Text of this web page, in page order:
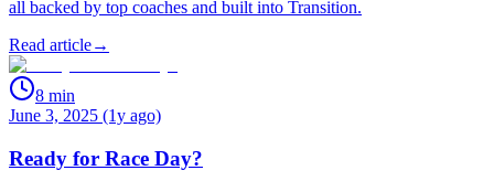
all backed by top coaches and built into Transition.
Read article→
8 min
June 3, 2025 (1y ago)
Ready for Race Day?